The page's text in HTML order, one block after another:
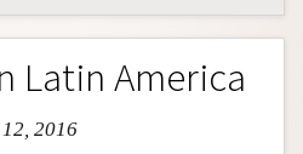
Latin America
2016